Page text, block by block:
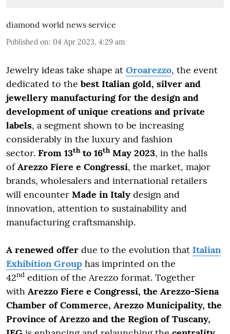
diamond world news service
Published on: 04 Apr 2023, 4:29 am
Jewelry ideas take shape at Oroarezzo, the event
dedicated to the best Italian gold, silver and
jewellery manufacturing for the design and
development of unique creations and private
labels, a segment shown to be increasing
considerably in the luxury and fashion
sector. From 13thto 16thMay 2023, in the halls
ofArezzo Fiere e Congressi, the market, major
brands, wholesalers and international retailers
will encounter Made in Italy design and
innovation, attention to sustainability and
manufacturing craftsmanship.
A renewed offer due to the evolution that Italian
Exhibition Group has imprinted on the
42nd edition of the Arezzo format. Together
with Arezzo Fiere e Congressi, the Arezzo-Siena
Chamber of Commerce, Arezzo Municipality, the
Province of Arezzo and the Region of Tuscany,